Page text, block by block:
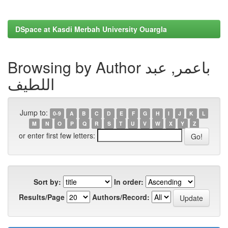
DSpace at Kasdi Merbah University Ouargla
Browsing by Author باعمر, عبد
اللطيف
Jump to: 0-9 A B C D E F G H I J K
L
M
N O P Q R S T U V W X Y Z
or enter first few letters:
Sort by:
In order:
Results/Page
Authors/Record: